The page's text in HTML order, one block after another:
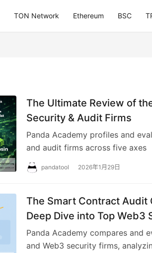
TON Network Ethereum BSC
The Ultimate Review of
Security & Audit Firms
Panda Academy profiles and
and audit firms across five axes
pandatool 2026年1月29日
The Smart Contract Audit
Deep Dive into Top Web3
Panda Academy compares and
and Web3 security firms,